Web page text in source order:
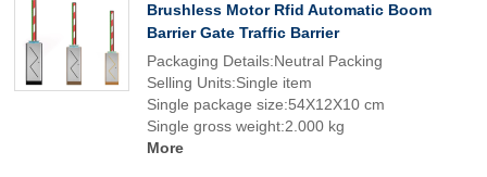
Brushless Motor Rfid Automatic Boom
Barrier Gate Traffic Barrier
Packaging Details:Neutral Packing
Selling Units:Single item
Single package size:54X12X10 cm
Single gross weight:2.000 kg
More